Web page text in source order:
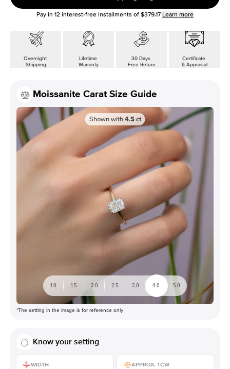
Pay in 12 interest-free installments of $379.17 Learn more
Overnight
Shipping
Lifetime
Warranty
30 Days
Free Return
Certificate
& Appraisal
Moissanite Carat Size Guide
Shown with 4.5 ct
1.0 1.5 2.0 2.5 3.0 4.0 5.0
*The setting in the image is for reference only
Know your setting
WIDTH APPROX. TCW